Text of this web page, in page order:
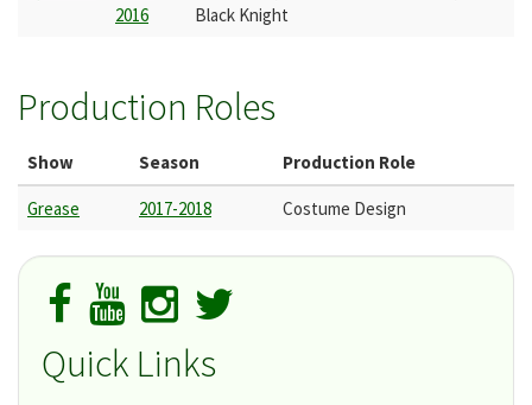
2016
Black Knight
Production Roles
Show Season Production Role
Grease 2017-2018 Costume Design
Quick Links